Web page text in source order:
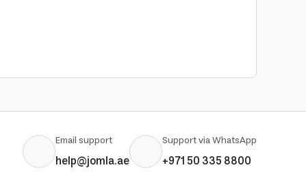
Email support
help@jomla.ae
Support via WhatsApp
+971 50 335 8800